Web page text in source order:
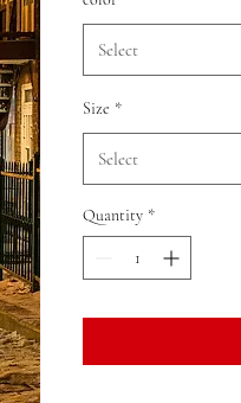
Select
Size *
Select
Quantity *